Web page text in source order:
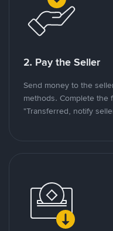
2. Pay the Seller
Send money to the
methods. Complete the
"Transferred, notify